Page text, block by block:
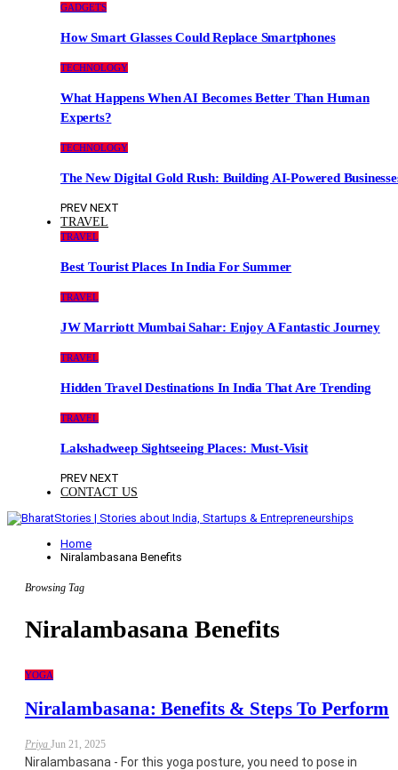
GADGETS
How Smart Glasses Could Replace Smartphones
TECHNOLOGY
What Happens When AI Becomes Better Than Human
Experts?
TECHNOLOGY
The New Digital Gold Rush: Building AI-Powered
PREV NEXT
TRAVEL
TRAVEL
Best Tourist Places In India For Summer
TRAVEL
JW Marriott Mumbai Sahar: Enjoy A Fantastic Journey
TRAVEL
Hidden Travel Destinations In India That Are Trending
TRAVEL
Lakshadweep Sightseeing Places: Must-Visit
PREV NEXT
CONTACT US
Home
Niralambasana Benefits
Browsing Tag
Niralambasana Benefits
YOGA
Niralambasana: Benefits & Steps To Perform
Priya Jun 21, 2025
Niralambasana - For this yoga posture, you need to pose in